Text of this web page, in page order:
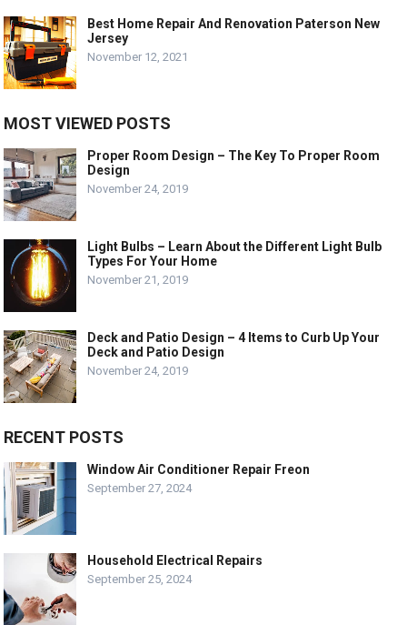
Best Home Repair And Renovation Paterson New
Jersey
November 12, 2021
MOST VIEWED POSTS
Proper Room Design – The Key To Proper Room
Design
November 24, 2019
Light Bulbs – Learn About the Different Light Bulb
Types For Your Home
November 21, 2019
Deck and Patio Design – 4 Items to Curb Up Your
Deck and Patio Design
November 24, 2019
RECENT POSTS
Window Air Conditioner Repair Freon
September 27, 2024
Household Electrical Repairs
September 25, 2024